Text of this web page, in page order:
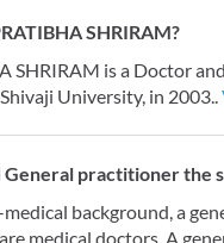
SHRIRAM?
SHRIRAM is a Doctor
University, in 2003..
practitioner the
background, a
medical doctors. A